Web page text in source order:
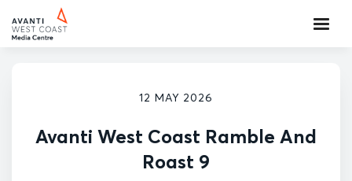
12 MAY 2026
Avanti West Coast Ramble And
Roast 9